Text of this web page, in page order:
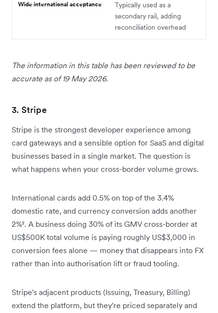
Wide international acceptance
Typically used as a
secondary rail, adding
reconciliation overhead
The information in this table has been reviewed to be
accurate as of 19 May 2026.
3. Stripe
Stripe is the strongest developer experience among
card gateways and a sensible option for SaaS and digital
businesses based in a single market. The question is
what happens when your cross-border volume grows.
International cards add 0.5% on top of the 3.4%
domestic rate, and currency conversion adds another
2%². A business doing 30% of its GMV cross-border at
US$500K total volume is paying roughly US$3,000 in
conversion fees alone — money that disappears into FX
rather than into authorisation lift or fraud tooling.
Stripe's adjacent products (Issuing, Treasury, Billing)
extend the platform, but they're priced separately and